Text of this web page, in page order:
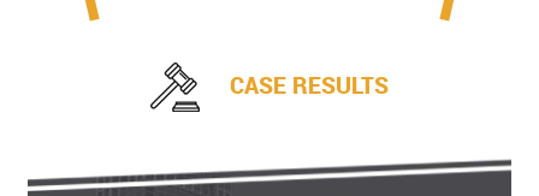
CASE RESULTS